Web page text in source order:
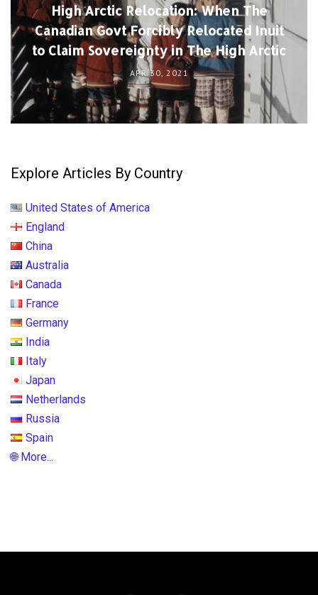
High Arctic Relocation: When The
Canadian Govt Forcibly Relocated Inuit
to Claim Sovereignty in The High Arctic
APR 30, 2021
Explore Articles By Country
United States of America
England
China
Australia
Canada
France
Germany
India
Italy
Japan
Netherlands
Russia
Spain
🌐 More...